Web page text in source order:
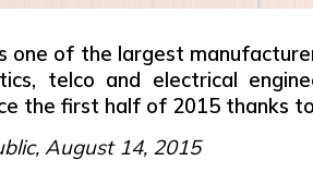
one of the largest
telco and electrical
the first half of 2015 thanks
August 14, 2015